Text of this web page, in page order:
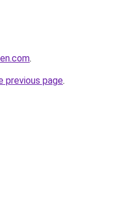
.
previous page.